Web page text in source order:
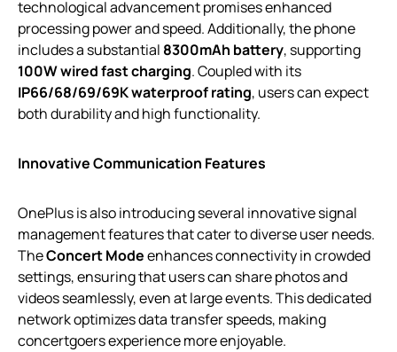
technological advancement promises enhanced
processing power and speed. Additionally, the phone
includes a substantial 8300mAh battery, supporting
100W wired fast charging. Coupled with its
IP66/68/69/69K waterproof rating, users can expect
both durability and high functionality.
Innovative Communication Features
OnePlus is also introducing several innovative signal
management features that cater to diverse user needs.
TheConcert Modeenhances connectivity in crowded
settings, ensuring that users can share photos and
videos seamlessly, even at large events. This dedicated
network optimizes data transfer speeds, making
concertgoers experience more enjoyable.